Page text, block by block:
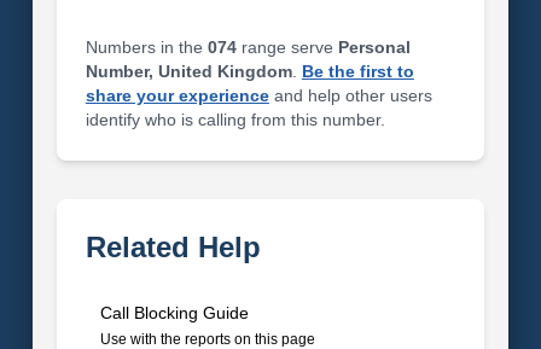
Numbers in the 074range serve Personal
Number, United Kingdom. Be the first to
share your experienceand help other users
identify who is calling from this number.
Related Help
Call Blocking Guide
Use with the reports on this page